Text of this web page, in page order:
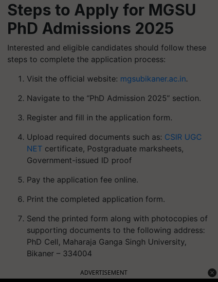
Steps to Apply for MGSU
PhD Admissions 2025
Interested and eligible candidates should follow these
steps to complete the application process:
Visit the official website: mgsubikaner.ac.in.
Navigate to the “PhD Admission 2025” section.
Register and fill in the application form.
Upload required documents such as: CSIR UGC
NET certificate, Postgraduate marksheets,
Government-issued ID proof
Pay the application fee online.
Print the completed application form.
Send the printed form along with photocopies of
supporting documents to the following address:
PhD Cell, Maharaja Ganga Singh University,
Bikaner – 334004
ADVERTISEMENT